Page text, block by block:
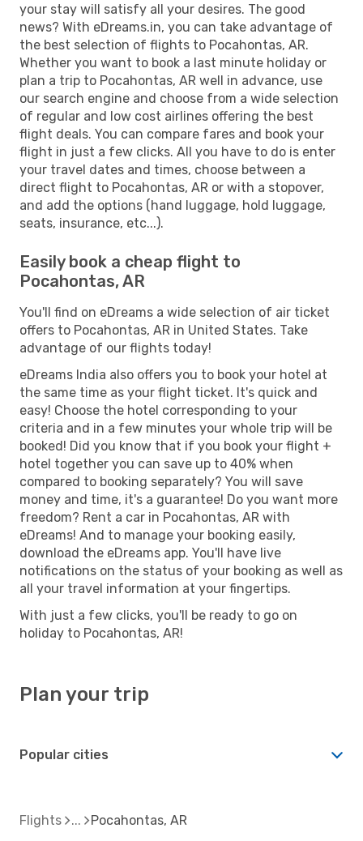
your stay will satisfy all your desires. The good
news? With eDreams.in, you can take advantage of
the best selection of flights to Pocahontas, AR.
Whether you want to book a last minute holiday or
plan a trip to Pocahontas, AR well in advance, use
our search engine and choose from a wide selection
of regular and low cost airlines offering the best
flight deals. You can compare fares and book your
flight in just a few clicks. All you have to do is enter
your travel dates and times, choose between a
direct flight to Pocahontas, AR or with a stopover,
and add the options (hand luggage, hold luggage,
seats, insurance, etc...).
Easily book a cheap flight to
Pocahontas, AR
You'll find on eDreams a wide selection of air ticket
offers to Pocahontas, AR in United States. Take
advantage of our flights today!
eDreams India also offers you to book your hotel at
the same time as your flight ticket. It's quick and
easy! Choose the hotel corresponding to your
criteria and in a few minutes your whole trip will be
booked! Did you know that if you book your flight +
hotel together you can save up to 40% when
compared to booking separately? You will save
money and time, it's a guarantee! Do you want more
freedom? Rent a car in Pocahontas, AR with
eDreams! And to manage your booking easily,
download the eDreams app. You'll have live
notifications on the status of your booking as well as
all your travel information at your fingertips.
With just a few clicks, you'll be ready to go on
holiday to Pocahontas, AR!
Plan your trip
Popular cities
Flights Pocahontas, AR